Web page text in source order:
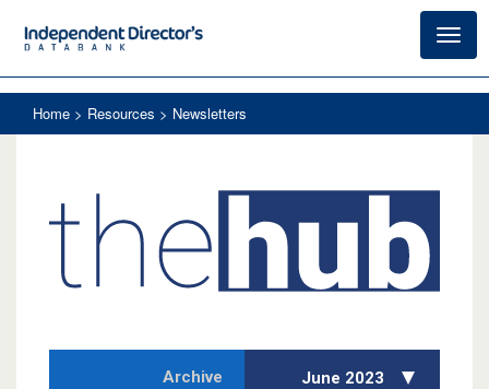
Home > Resources > Newsletters
Archive June 2023